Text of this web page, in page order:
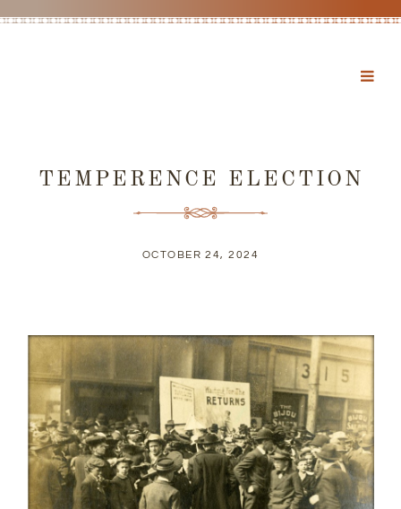
TEMPERENCE ELECTION
OCTOBER 24, 2024